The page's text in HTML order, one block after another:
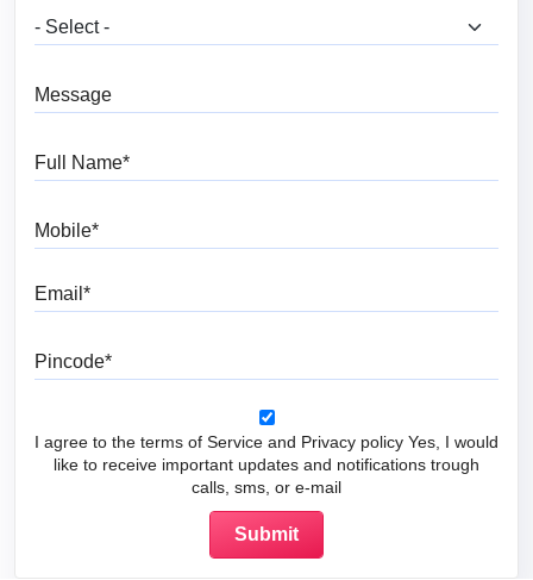
I agree to the terms of Service and Privacy policy Yes, I would
like to receive important updates and notifications trough
calls, sms, or e-mail